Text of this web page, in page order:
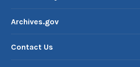
Archives.gov
Contact Us